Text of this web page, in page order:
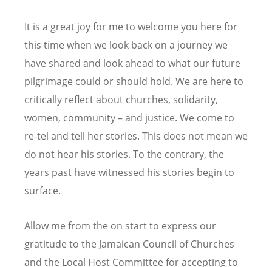
It is a great joy for me to welcome you here for
this time when we look back on a journey we
have shared and look ahead to what our future
pilgrimage could or should hold. We are here to
critically reflect about churches, solidarity,
women, community – and justice. We come to
re-tel and tell her stories. This does not mean we
do not hear his stories. To the contrary, the
years past have witnessed his stories begin to
surface.
Allow me from the on start to express our
gratitude to the Jamaican Council of Churches
and the Local Host Committee for accepting to